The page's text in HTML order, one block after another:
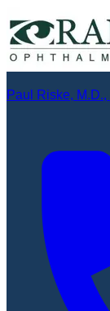
Paul Riske, M.D.,